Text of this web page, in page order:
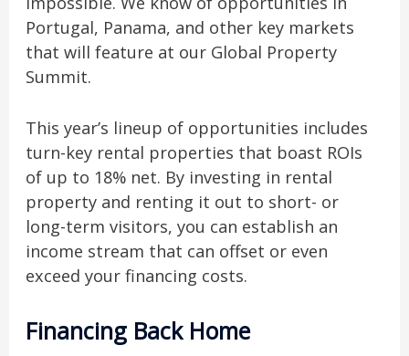
Portugal, Panama, and other key markets
that will feature at our Global Property
Summit.
This year’s lineup of opportunities includes
turn-key rental properties that boast ROIs
of up to 18% net. By investing in rental
property and renting it out to short- or
long-term visitors, you can establish an
income stream that can offset or even
exceed your financing costs.
Financing Back Home